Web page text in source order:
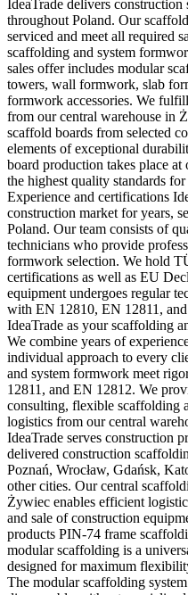
IdeaTrade delivers
throughout Poland. Our
serviced and meet all required
scaffolding and system
sales offer includes modular
towers, wall formwork, slab
formwork accessories. We
from our central warehouse in
scaffold boards from selected
elements of exceptional
board production takes place
the highest quality standards
Experience and certifications
construction market for years,
Poland. Our team consists of
technicians who provide
formwork selection. We hold
certifications as well as EU
equipment undergoes regular
with EN 12810, EN 12811,
IdeaTrade as your scaffolding
We combine years of
individual approach to every
and system formwork meet
12811, and EN 12812. We
consulting, flexible scaffolding
logistics from our central
IdeaTrade serves construction
delivered construction
Poznań, Wrocław, Gdańsk,
other cities. Our central
Żywiec enables efficient
and sale of construction
products PIN-74 frame
modular scaffolding is a
designed for maximum
The modular scaffolding